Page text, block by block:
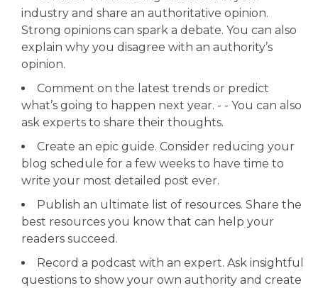
industry and share an authoritative opinion.
Strong opinions can spark a debate. You can also
explain why you disagree with an authority’s
opinion.
Comment on the latest trends or predict
what’s going to happen next year. - - You can also
ask experts to share their thoughts.
Create an epic guide. Consider reducing your
blog schedule for a few weeks to have time to
write your most detailed post ever.
Publish an ultimate list of resources. Share the
best resources you know that can help your
readers succeed.
Record a podcast with an expert. Ask insightful
questions to show your own authority and create